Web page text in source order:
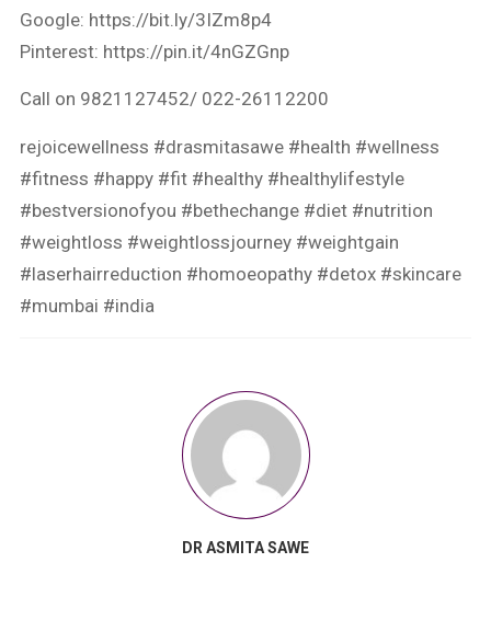
Google: https://bit.ly/3IZm8p4
Pinterest: https://pin.it/4nGZGnp
Call on 9821127452/ 022-26112200
rejoicewellness #drasmitasawe #health #wellness
#fitness #happy #fit #healthy #healthylifestyle
#bestversionofyou #bethechange #diet #nutrition
#weightloss #weightlossjourney #weightgain
#laserhairreduction #homoeopathy #detox #skincare
#mumbai #india
DR ASMITA SAWE